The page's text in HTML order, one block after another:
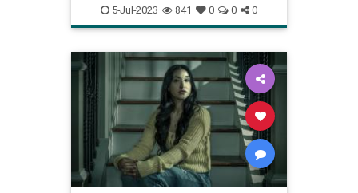
parenting suicidalideation teens
teensuicide
5-Jul-2023 841 0 0 0